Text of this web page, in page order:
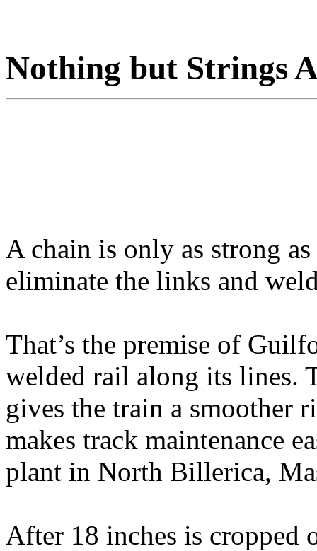
Nothing but Strings
A chain is only as strong
eliminate the links and
That’s the premise of
welded rail along its lines.
gives the train a smoother
makes track maintenance
plant in North Billerica,
After 18 inches is cropped